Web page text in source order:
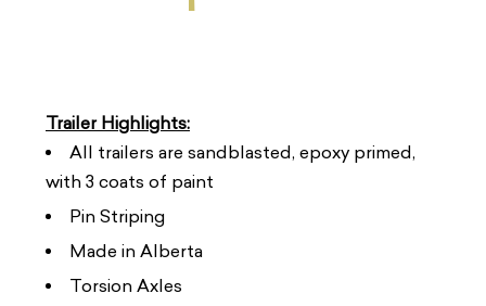
Trailer Highlights:
All trailers are sandblasted, epoxy primed,
with 3 coats of paint
Pin Striping
Made in Alberta
Torsion Axles